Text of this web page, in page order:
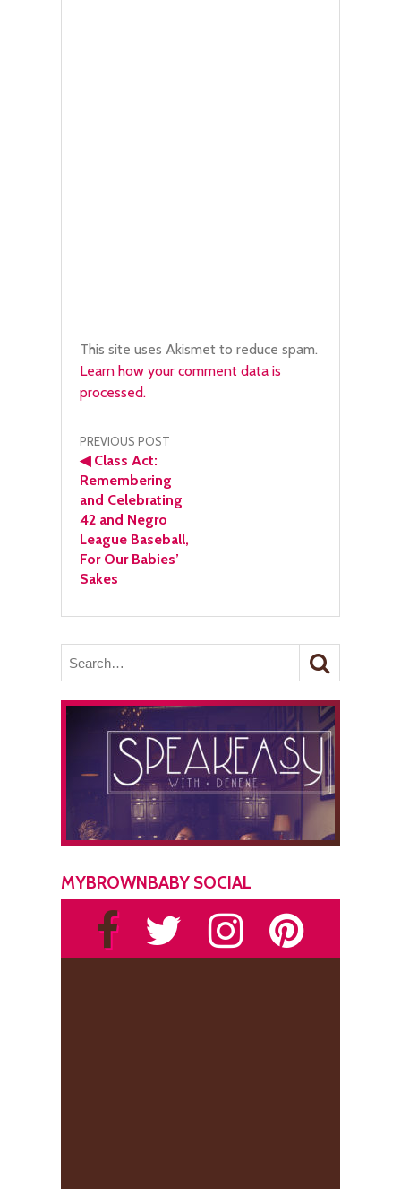
This site uses Akismet to reduce spam.
Learn how your comment data is
processed.
Post
navigation
PREVIOUS POST
◀Class Act:
Remembering
and Celebrating
42 and Negro
League Baseball,
For Our Babies’
Sakes
MYBROWNBABY SOCIAL